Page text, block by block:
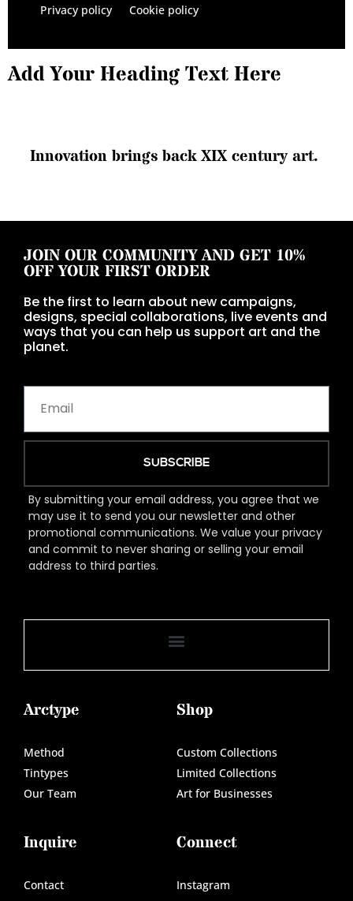
Privacy policy
Cookie policy
Add Your Heading Text Here
Innovation brings back XIX century art.
JOIN OUR COMMUNITY AND GET 10%
OFF YOUR FIRST ORDER
Be the first to learn about new campaigns,
designs, special collaborations, live events and
ways that you can help us support art and the
planet.
SUBSCRIBE
By submitting your email address, you agree that we
may use it to send you our newsletter and other
promotional communications. We value your privacy
and commit to never sharing or selling your email
address to third parties.
Arctype
Method
Tintypes
Our Team
Shop
Custom Collections
Limited Collections
Art for Businesses
Inquire
Contact
Connect
Instagram